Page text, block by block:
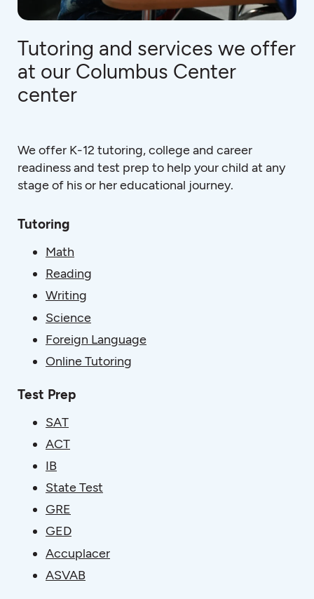
Tutoring and services we offer
at our Columbus Center
center
We offer K-12 tutoring, college and career
readiness and test prep to help your child at any
stage of his or her educational journey.
Tutoring
Math
Reading
Writing
Science
Foreign Language
Online Tutoring
Test Prep
SAT
ACT
IB
State Test
GRE
GED
Accuplacer
ASVAB